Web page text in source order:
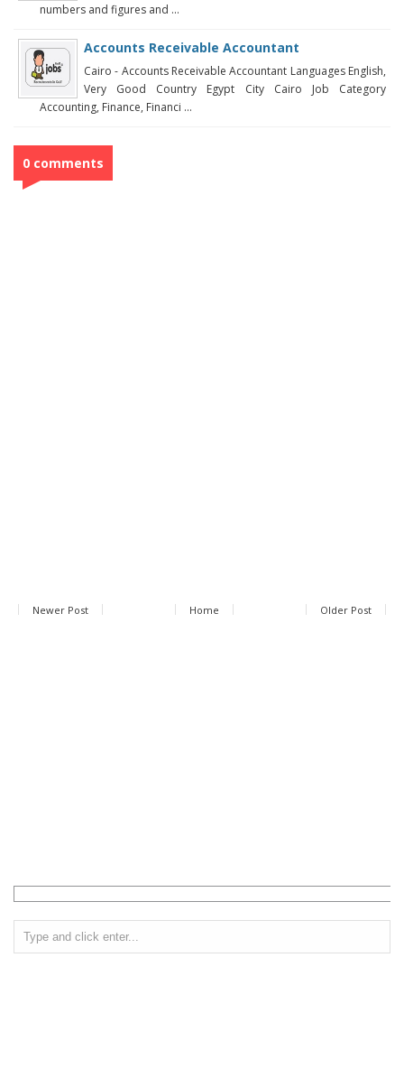
numbers and figures and ...
Accounts Receivable Accountant
Cairo - Accounts Receivable Accountant Languages English,
Very Good Country Egypt City Cairo Job Category
Accounting, Finance, Financi ...
0 comments
Newer Post Older Post
Home